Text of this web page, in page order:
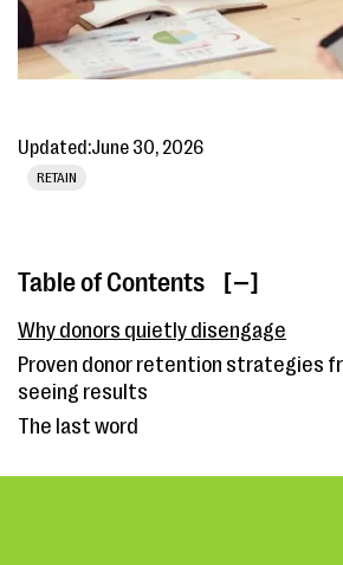
Updated:June 30, 2026
RETAIN
Table of Contents [ ]
Why donors quietly disengage
Proven donor retention strategies
seeing results
The last word